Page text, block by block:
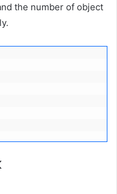
the number of object